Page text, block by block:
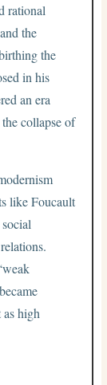
rational
the
the
in his
an era
collapse of
like Foucault
high